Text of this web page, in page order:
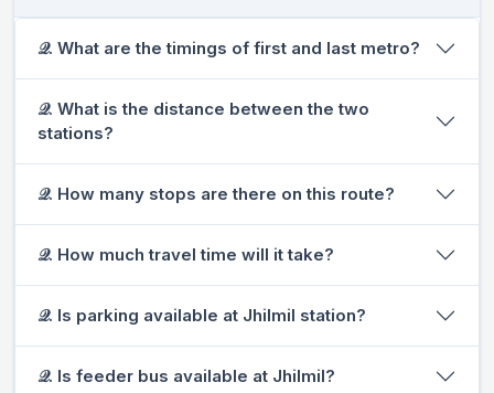
𝒬. What are the timings of first and last metro?
𝒬. What is the distance between the two
stations?
𝒬. How many stops are there on this route?
𝒬. How much travel time will it take?
𝒬. Is parking available at Jhilmil station?
𝒬. Is feeder bus available at Jhilmil?